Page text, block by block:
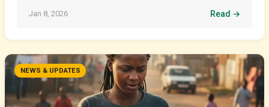
Jan 8, 2026 Read →
NEWS & UPDATES